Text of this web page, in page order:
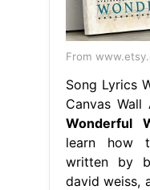
From
Song Lyrics
Canvas
Wonderful
learn how
written by
david weiss,